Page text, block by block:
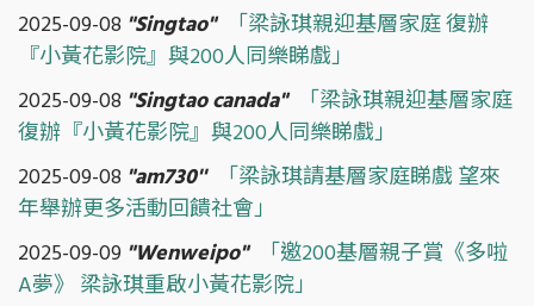
2025-09-08 "Singtao"
「梁詠琪親迎基層家庭 復辦
『小黃花影院』與200人同樂睇戲」
2025-09-08 "Singtao canada" 「梁詠琪親迎基層家庭
復辦『小黃花影院』與200人同樂睇戲」
2025-09-08 "am730''
「梁詠琪請基層家庭睇戲 望來
年舉辦更多活動回饋社會」
2025-09-09 "Wenweipo" 「邀200基層親子賞《多啦
A夢》 梁詠琪重啟小黃花影院」